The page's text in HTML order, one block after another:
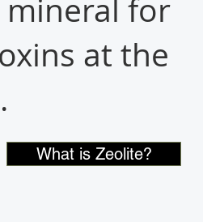
mineral for
at the
What is Zeolite?